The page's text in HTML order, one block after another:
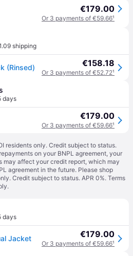
€179.00
Or 3 payments of €59.66¹
shipping
(Rinsed) €158.18
Or 3 payments of €52.72¹
days
€179.00
Or 3 payments of €59.66¹
residents only. Credit subject to status.
on your BNPL agreement, your
may affect your credit report, which may
agreement in the future. Please shop
Credit subject to status. APR 0%. Terms
days
Jacket €179.00
Or 3 payments of €59.66¹